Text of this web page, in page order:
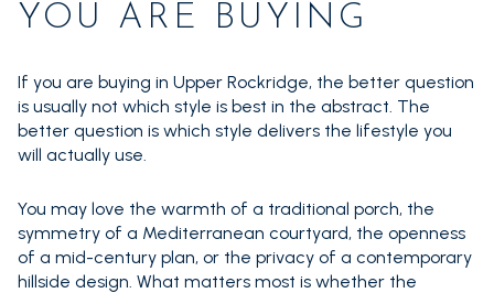
YOU ARE BUYING
If you are buying in Upper Rockridge, the better question
is usually not which style is best in the abstract. The
better question is which style delivers the lifestyle you
will actually use.
You may love the warmth of a traditional porch, the
symmetry of a Mediterranean courtyard, the openness
of a mid-century plan, or the privacy of a contemporary
hillside design. What matters most is whether the